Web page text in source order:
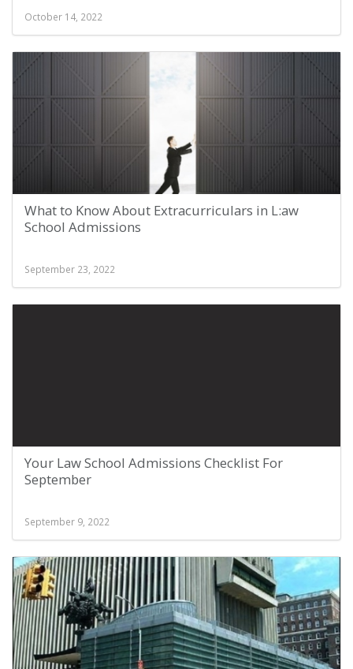
October 14, 2022
What to Know About Extracurriculars in L:aw
School Admissions
September 23, 2022
Your Law School Admissions Checklist For
September
September 9, 2022